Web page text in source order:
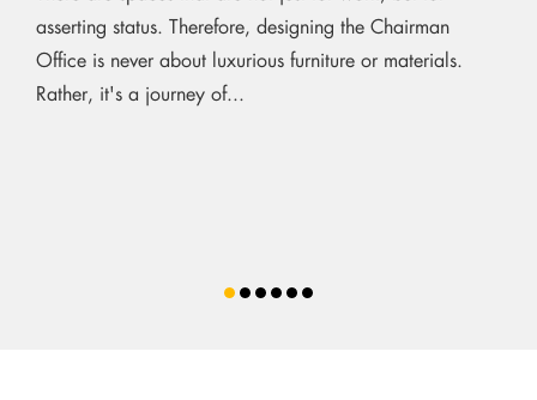
asserting status. Therefore, designing the Chairman
Office is never about luxurious furniture or materials.
Rather, it's a journey of...